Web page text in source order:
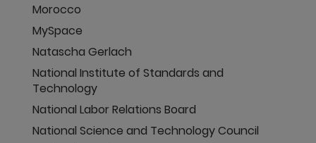
Morocco
MySpace
Natascha Gerlach
National Institute of Standards and
Technology
National Labor Relations Board
National Science and Technology Council